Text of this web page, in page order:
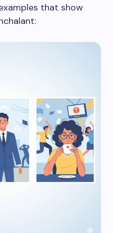
that show